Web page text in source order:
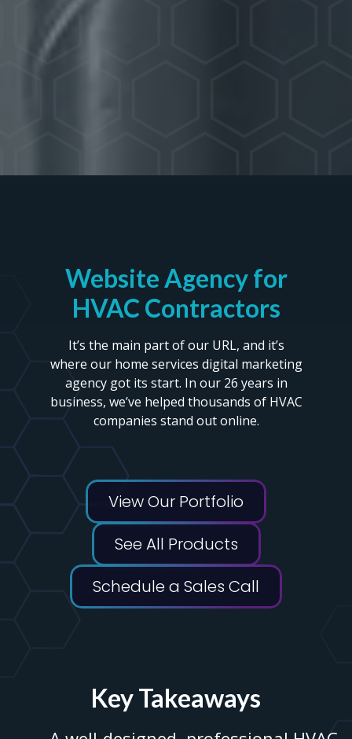
Website Agency for
HVAC Contractors
It’s the main part of our URL, and it’s
where our home services digital marketing
agency got its start. In our 26 years in
business, we’ve helped thousands of HVAC
companies stand out online.
View Our Portfolio
See All Products
Schedule a Sales Call
Key Takeaways